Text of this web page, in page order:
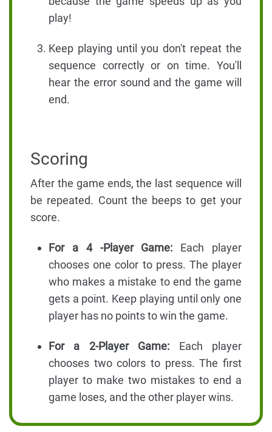
play!
Keep playing until you don't repeat the
sequence correctly or on time. You'll
hear the error sound and the game will
end.
Scoring
After the game ends, the last sequence will
be repeated. Count the beeps to get your
score.
For a 4 -Player Game: Each player
chooses one color to press. The player
who makes a mistake to end the game
gets a point. Keep playing until only one
player has no points to win the game.
For a 2-Player Game: Each player
chooses two colors to press. The first
player to make two mistakes to end a
game loses, and the other player wins.